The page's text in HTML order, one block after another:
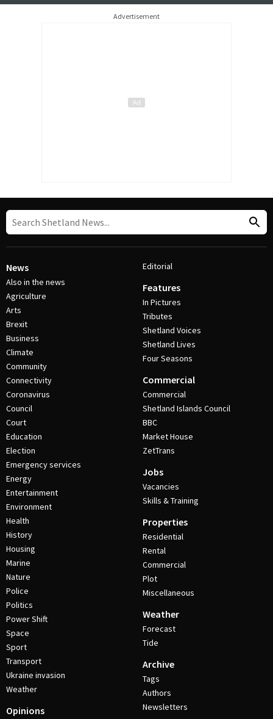
Advertisement
News
Also in the news
Agriculture
Arts
Brexit
Business
Climate
Community
Connectivity
Coronavirus
Council
Court
Education
Election
Emergency services
Energy
Entertainment
Environment
Health
History
Housing
Marine
Nature
Police
Politics
Power Shift
Space
Sport
Transport
Ukraine invasion
Weather
Opinions
Editorial
Features
In Pictures
Tributes
Shetland Voices
Shetland Lives
Four Seasons
Commercial
Commercial
Shetland Islands Council
BBC
Market House
ZetTrans
Jobs
Vacancies
Skills & Training
Properties
Residential
Rental
Commercial
Plot
Miscellaneous
Weather
Forecast
Tide
Archive
Tags
Authors
Newsletters